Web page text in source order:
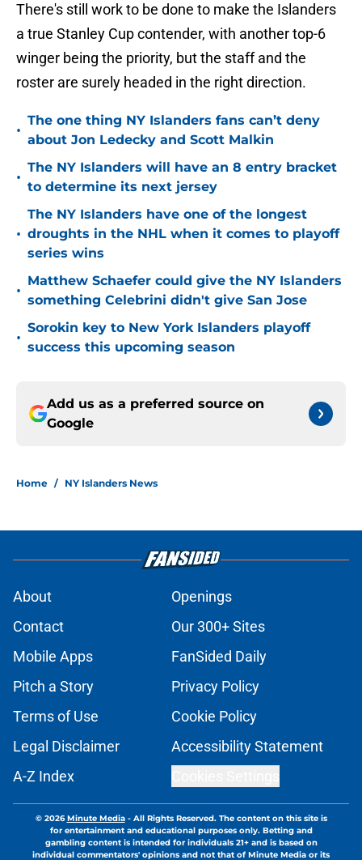
There's still work to be done to make the Islanders
a true Stanley Cup contender, with another top-6
winger being the priority, but the staff and the
roster are surely headed in the right direction.
•
The one thing NY Islanders fans can’t deny
about Jon Ledecky and Scott Malkin
•
The NY Islanders will have an 8 entry bracket
to determine its next jersey
•
The NY Islanders have one of the longest
droughts in the NHL when it comes to playoff
series wins
•
Matthew Schaefer could give the NY Islanders
something Celebrini didn't give San Jose
•
Sorokin key to New York Islanders playoff
success this upcoming season
Add us as a preferred source on
Google
Home / NY Islanders News
About
Openings
Contact
Our 300+ Sites
Mobile Apps
FanSided Daily
Pitch a Story
Privacy Policy
Terms of Use
Cookie Policy
Legal Disclaimer
Accessibility Statement
A-Z Index
© 2026Minute Media- All Rights Reserved. The content on this site is
for entertainment and educational purposes only. Betting and
gambling content is intended for individuals 21+ and is based on
individual commentators' opinions and not that of Minute Media or its